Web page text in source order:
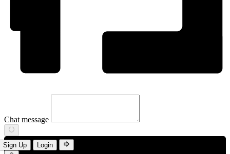
Chat message
Sign Up Login